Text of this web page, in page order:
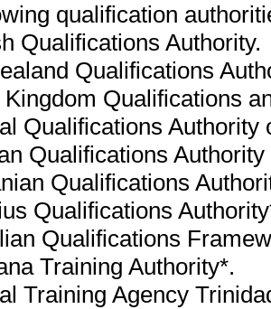
qualification
Qualifications Authority.
Qualifications
Kingdom Qualifications
Qualifications Authority
Qualifications
Qualifications
Qualifications
Qualifications
Training Authority*.
Training Agency